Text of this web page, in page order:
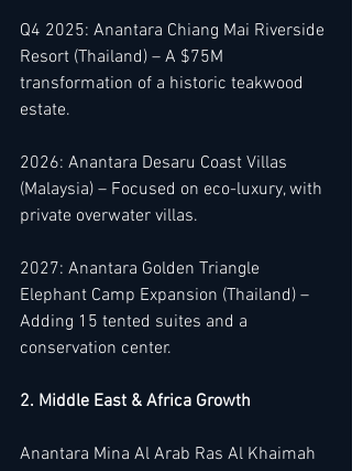
Q4 2025: Anantara Chiang Mai Riverside
Resort (Thailand) – A $75M
transformation of a historic teakwood
estate.
2026: Anantara Desaru Coast Villas
(Malaysia) – Focused on eco-luxury, with
private overwater villas.
2027: Anantara Golden Triangle
Elephant Camp Expansion (Thailand) –
Adding 15 tented suites and a
conservation center.
2. Middle East & Africa Growth
Anantara Mina Al Arab Ras Al Khaimah